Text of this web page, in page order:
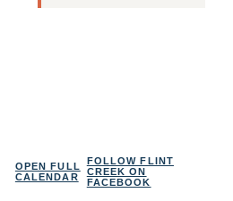
OPEN FULL
CALENDAR
FOLLOW FLINT
CREEK ON
FACEBOOK